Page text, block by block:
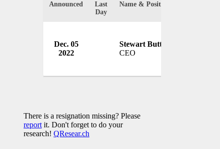
Announced
Last
Day
Name & Position
Dec. 05
2022
Stewart Butterfield
CEO
There is a resignation missing? Please
report it. Don't forget to do your
research! QResear.ch